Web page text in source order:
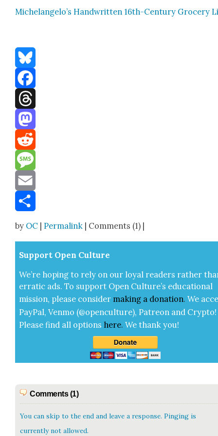
Michelangelo’s Hand­writ­ten 16th-Cen­tu­ry Gro­cery
Bluesky
Facebook
Threads
Mastodon
Reddit
Message
Email
by OC |Permalink | Comments (1) |
Sup­port Open Cul­ture
We’re hop­ing to rely on our loy­al read­ers rather
errat­ic ads. To sup­port Open Cul­ture’s edu­ca­tion­al
mis­sion, please con­sid­er mak­ing a dona­tion. We
Pay­Pal, Ven­mo (@openculture), Patre­on and Cryp­to!
Please find all options here.We thank you!
Comments (1)
You can skip to the end and leave a response. Pinging is
currently not allowed.